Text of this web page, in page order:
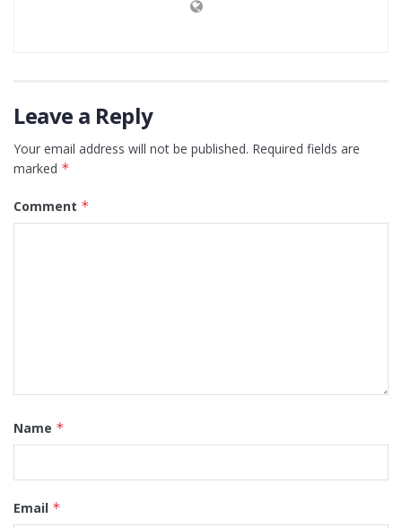
Leave a Reply
Your email address will not be published. Required fields are
marked *
Comment *
Name *
Email *